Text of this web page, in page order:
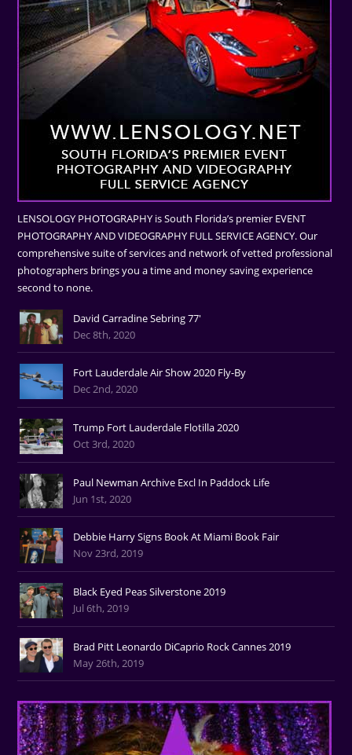
LENSOLOGY PHOTOGRAPHY is South Florida’s premier EVENT
PHOTOGRAPHY AND VIDEOGRAPHY FULL SERVICE AGENCY. Our
comprehensive suite of services and network of vetted professional
photographers brings you a time and money saving experience
second to none.
David Carradine Sebring 77'
Dec 8th, 2020
Fort Lauderdale Air Show 2020 Fly-By
Dec 2nd, 2020
Trump Fort Lauderdale Flotilla 2020
Oct 3rd, 2020
Paul Newman Archive Excl In Paddock Life
Jun 1st, 2020
Debbie Harry Signs Book At Miami Book Fair
Nov 23rd, 2019
Black Eyed Peas Silverstone 2019
Jul 6th, 2019
Brad Pitt Leonardo DiCaprio Rock Cannes 2019
May 26th, 2019